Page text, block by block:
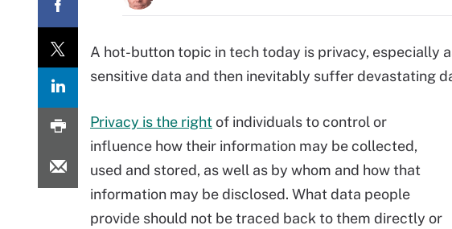
A hot-button topic in tech today is privacy, especially
sensitive data and then inevitably suffer devastating
Privacy is the rightof individuals to control or
influence how their information may be collected,
used and stored, as well as by whom and how that
information may be disclosed. What data people
provide should not be traced back to them directly or